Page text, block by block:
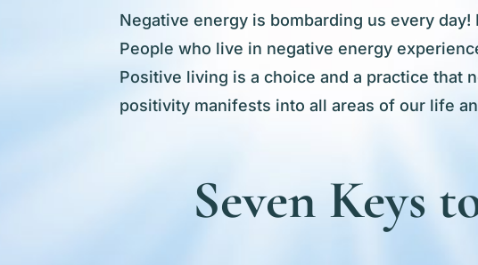
Negative energy is bombarding us every
People who live in negative energy
Positive living is a choice and a practice that
positivity manifests into all areas of our life
Seven Keys